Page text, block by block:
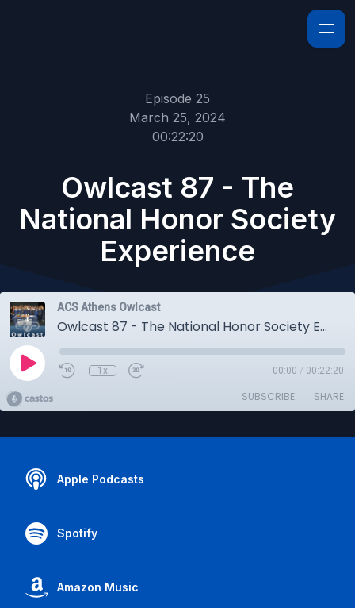
Episode 25
March 25, 2024
00:22:20
Owlcast 87 - The
National Honor Society
Experience
ACS Athens Owlcast
Owlcast 87 - The National Honor Society Experience
1x 00:00 / 00:22:20
SUBSCRIBE SHARE
Apple Podcasts
Spotify
Amazon Music